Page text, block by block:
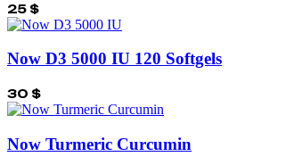
25 $
Now D3 5000 IU 120 Softgels
30 $
Now Turmeric Curcumin